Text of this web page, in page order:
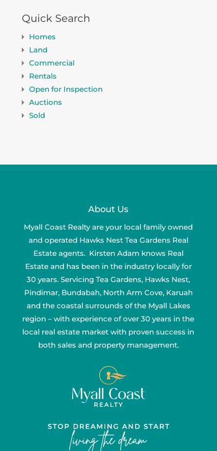
Quick Search
Homes
Land
Commercial
Rentals
Open for Inspection
Auctions
Sold
About Us
Myall Coast Realty are your local family owned
and operated Hawks Nest Tea Gardens Real
Estate agents. Kirsten Adam knows Real
Estate and has been in the industry locally for
30 years. Servicing Tea Gardens, Hawks Nest,
Pindimar, Bundabah, North Arm Cove, Karuah
and the coastal surrounds of the Myall Lakes
region – with experience of over 30 years in the
local real estate market with proven success in
both sales and property management.